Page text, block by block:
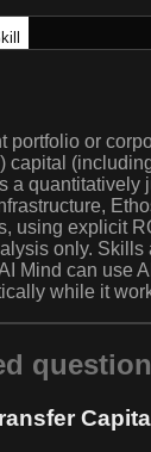
portfolio or
capital
a quantitatively
using explicit
only. Skills
Mind can use
while it